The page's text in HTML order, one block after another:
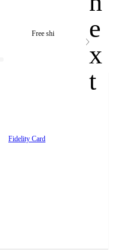
Free shipping on orders
Fidelity Card